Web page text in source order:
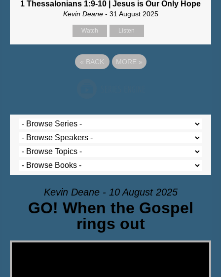
1 Thessalonians 1:9-10 | Jesus is Our Only Hope
Kevin Deane- 31 August 2025
Watch Listen
« BACK MORE »
Kevin Deane - 10 August 2025
GO! When the Gospel
rings out
Video Player